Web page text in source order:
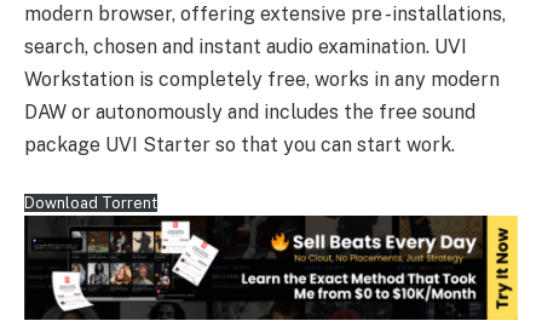
modern browser, offering extensive pre -installations,
search, chosen and instant audio examination. UVI
Workstation is completely free, works in any modern
DAW or autonomously and includes the free sound
package UVI Starter so that you can start work.
Download Torrent